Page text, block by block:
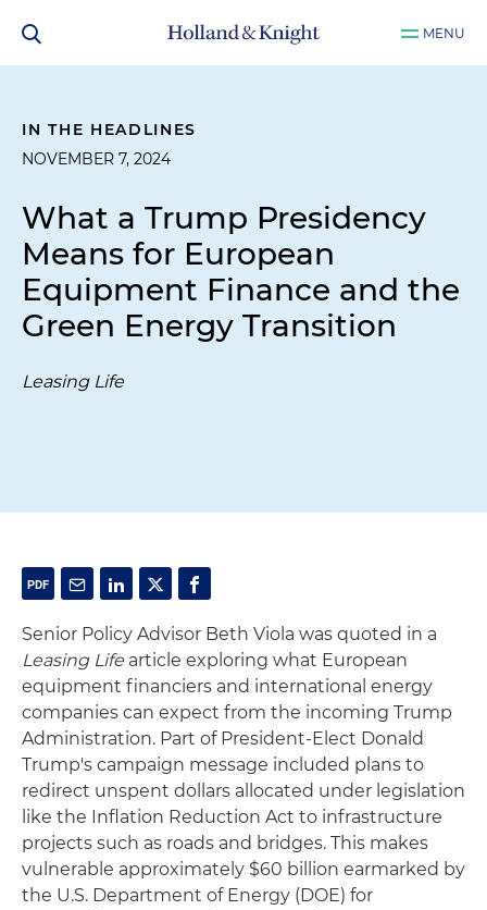
MENU
IN THE HEADLINES
NOVEMBER 7, 2024
What a Trump Presidency
Means for European
Equipment Finance and the
Green Energy Transition
Leasing Life
Senior Policy Advisor Beth Viola was quoted in a
Leasing Life article exploring what European
equipment financiers and international energy
companies can expect from the incoming Trump
Administration. Part of President-Elect Donald
Trump's campaign message included plans to
redirect unspent dollars allocated under legislation
like the Inflation Reduction Act to infrastructure
projects such as roads and bridges. This makes
vulnerable approximately $60 billion earmarked by
the U.S. Department of Energy (DOE) for